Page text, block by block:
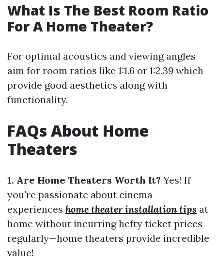
What Is The Best Room Ratio
For A Home Theater?
For optimal acoustics and viewing angles
aim for room ratios like 1:1.6 or 1:2.39 which
provide good aesthetics along with
functionality.
FAQs About Home
Theaters
1. Are Home Theaters Worth It? Yes! If
you're passionate about cinema
experiences home theater installation tips at
home without incurring hefty ticket prices
regularly—home theaters provide incredible
value!